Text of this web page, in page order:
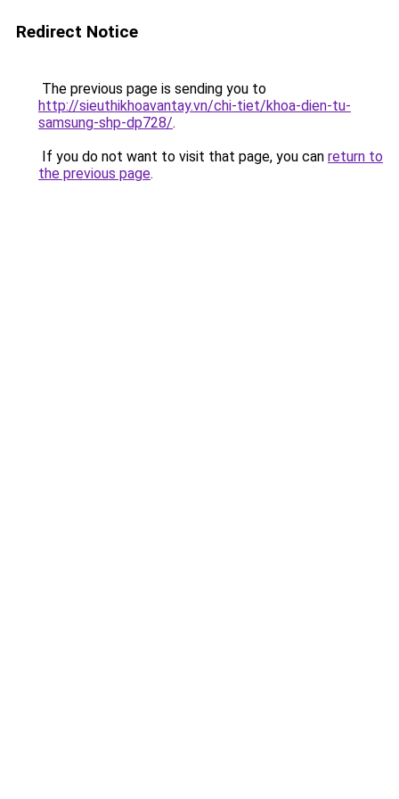
Redirect Notice
The previous page is sending you to
http://sieuthikhoavantay.vn/chi-tiet/khoa-dien-tu-
samsung-shp-dp728/.
If you do not want to visit that page, you can return to
the previous page.